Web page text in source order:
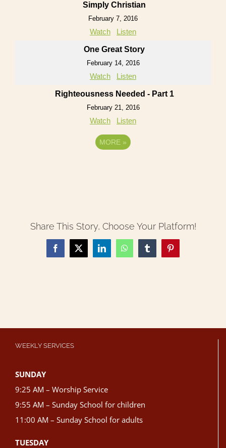
Simply Christian
February 7, 2016
Watch Listen
One Great Story
February 14, 2016
Watch Listen
Righteousness Needed - Part 1
February 21, 2016
Watch Listen
MORE »
Share This Story, Choose Your Platform!
Facebook
X LinkedInWhatsAppTumblrPinterest
WEEKLY SERVICES
SUNDAY
9:25 AM – Worship Service
9:55 AM – Sunday School for children
11:00 AM – Sunday School for adults
TUESDAY